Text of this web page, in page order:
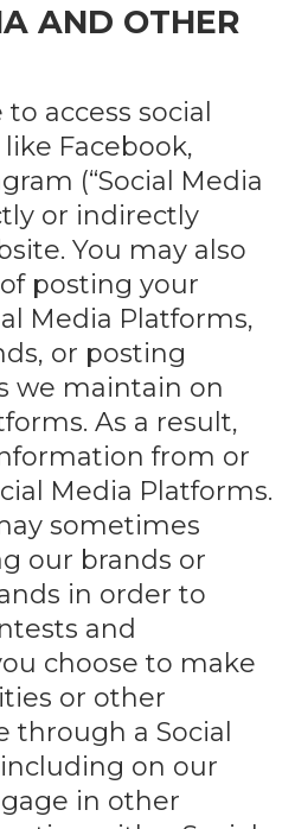
AND OTHER
access social
Facebook,
(“Social Media
or indirectly
You may also
posting your
Media Platforms,
or posting
we maintain on
As a result,
from or
Media Platforms.
sometimes
our brands or
in order to
and
choose to make
or other
through a Social
on our
in other